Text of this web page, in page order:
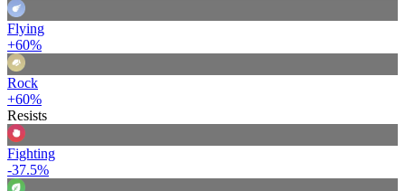
Flying
+60%
Rock
+60%
Resists
Fighting
-37.5%